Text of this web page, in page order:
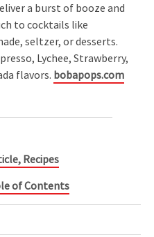
a burst of booze and
to cocktails like
seltzer, or desserts.
Lychee, Strawberry,
flavors. bobapops.com
Recipes
of Contents